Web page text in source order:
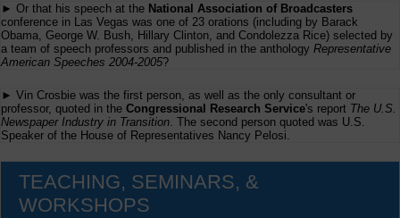
► Or that his speech at the National Association of Broadcasters
conference in Las Vegas was one of 23 orations (including by Barack
Obama, George W. Bush, Hillary Clinton, and Condolezza Rice) selected by
a team of speech professors and published in the anthology Representative
American Speeches 2004-2005?
► Vin Crosbie was the first person, as well as the only consultant or
professor, quoted in the Congressional Research Service's report The U.S.
Newspaper Industry in Transition. The second person quoted was U.S.
Speaker of the House of Representatives Nancy Pelosi.
TEACHING, SEMINARS, &
WORKSHOPS